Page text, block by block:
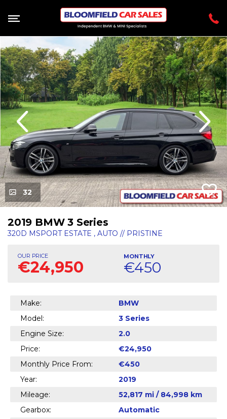
OUR PRICE
€24,950
MONTHLY
€450
32
Next
2019 BMW 3 Series
320D MSPORT ESTATE , AUTO // PRISTINE
Make:
BMW
Model:
3 Series
Engine Size:
2.0
Price:
€24,950
Monthly Price From:
€450
Year:
2019
Mileage:
52,817 mi / 84,998 km
Gearbox:
Automatic